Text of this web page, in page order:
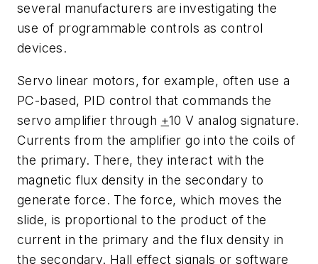
several manufacturers are investigating the
use of programmable controls as control
devices.
Servo linear motors, for example, often use a
PC-based, PID control that commands the
servo amplifier through +10 V analog signature.
Currents from the amplifier go into the coils of
the primary. There, they interact with the
magnetic flux density in the secondary to
generate force. The force, which moves the
slide, is proportional to the product of the
current in the primary and the flux density in
the secondary. Hall effect signals or software